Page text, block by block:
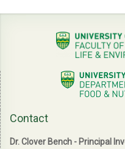
Contact
Dr. Clover Bench - Principal